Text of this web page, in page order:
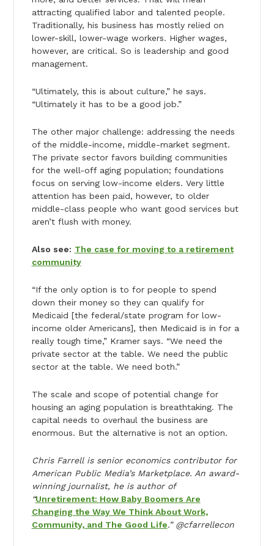
attracting qualified labor and talented people.
Traditionally, his business has mostly relied on
lower-skill, lower-wage workers. Higher wages,
however, are critical. So is leadership and good
management.
“Ultimately, this is about culture,” he says.
“Ultimately it has to be a good job.”
The other major challenge: addressing the needs
of the middle-income, middle-market segment.
The private sector favors building communities
for the well-off aging population; foundations
focus on serving low-income elders. Very little
attention has been paid, however, to older
middle-class people who want good services but
aren’t flush with money.
Also see: The case for moving to a retirement
community
“If the only option is to for people to spend
down their money so they can qualify for
Medicaid [the federal/state program for low-
income older Americans], then Medicaid is in for a
really tough time,” Kramer says. “We need the
private sector at the table. We need the public
sector at the table. We need both.”
The scale and scope of potential change for
housing an aging population is breathtaking. The
capital needs to overhaul the business are
enormous. But the alternative is not an option.
Chris Farrell is senior economics contributor for
American Public Media’s Marketplace. An award-
winning journalist, he is author of
“Unretirement: How Baby Boomers Are
Changing the Way We Think About Work,
Community, and The Good Life.” @cfarrellecon